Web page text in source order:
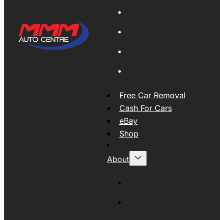
Free Car Removal
Cash For Cars
eBay
Shop
About